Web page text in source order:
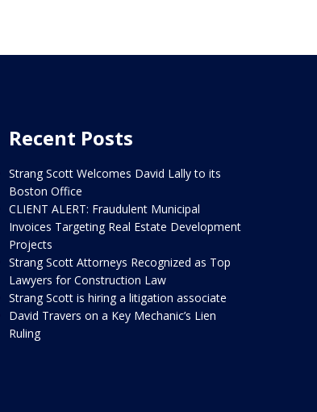
Recent Posts
Strang Scott Welcomes David Lally to its
Boston Office
CLIENT ALERT: Fraudulent Municipal
Invoices Targeting Real Estate Development
Projects
Strang Scott Attorneys Recognized as Top
Lawyers for Construction Law
Strang Scott is hiring a litigation associate
David Travers on a Key Mechanic’s Lien
Ruling